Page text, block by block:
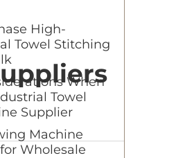
High-
Towel Stitching
When
Towel
Supplier
Machine
Wholesale